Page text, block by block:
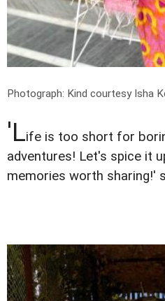
Photograph: Kind courtesy Isha
'Life is too short for
adventures! Let's spice it
memories worth sharing!'